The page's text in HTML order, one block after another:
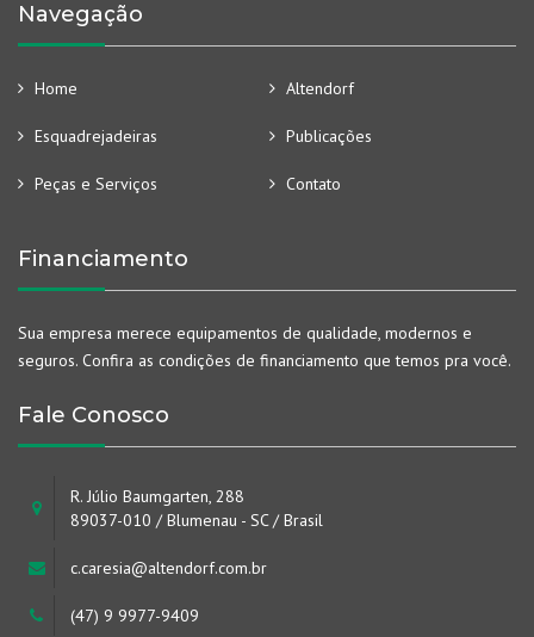
Navegação
Home Altendorf
Esquadrejadeiras Publicações
Peças e Serviços Contato
Financiamento
Sua empresa merece equipamentos de qualidade, modernos e
seguros. Confira as condições de financiamento que temos pra você.
Fale Conosco
R. Júlio Baumgarten, 288
89037-010 / Blumenau - SC / Brasil
c.caresia@altendorf.com.br
(47) 9 9977-9409